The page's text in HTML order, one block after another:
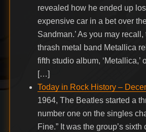
revealed how he ended up
expensive car in a bet over
Sandman.’ As you may
thrash metal band Metallica
fifth studio album, ‘Metallica,’
[…]
Today in Rock History –
1964, The Beatles started a
number one on the singles
Fine.” It was the group’s sixth